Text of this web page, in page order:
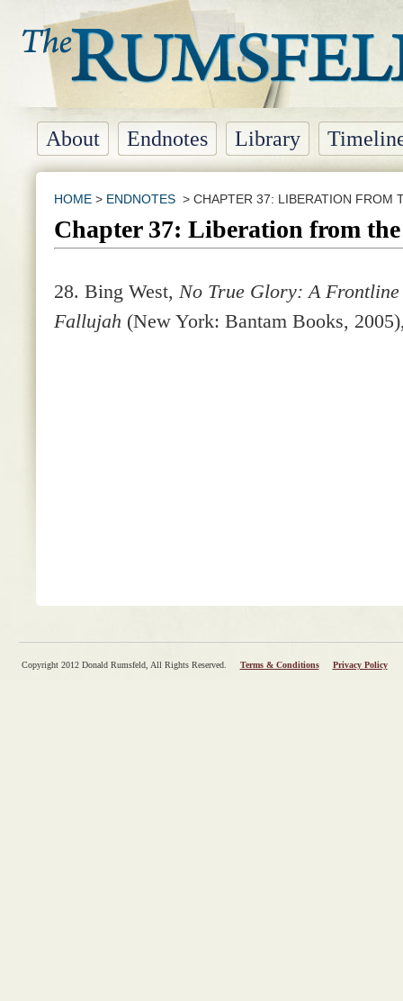
About Endnotes Library
HOME> ENDNOTES> CHAPTER 37: LIBERATION FROM
Chapter 37: Liberation from
28. Bing West, No True Glory: A
Fallujah (New York: Bantam Books,
Copyright 2012 Donald Rumsfeld, All Rights Reserved. Terms & Conditions Privacy Policy